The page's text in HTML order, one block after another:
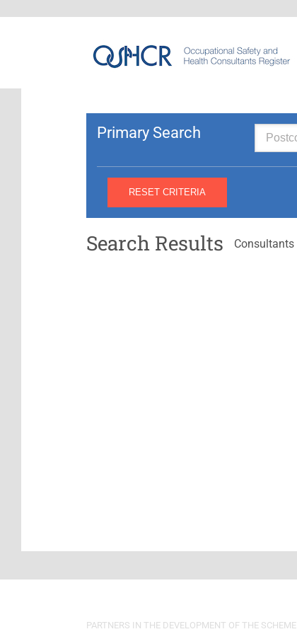
Primary Search
Search Results Consultants
PARTNERS IN THE DEVELOPMENT OF THE SCHEME